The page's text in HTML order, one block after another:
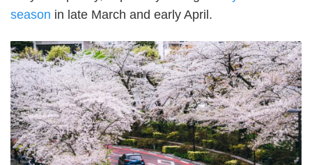
season in late March and early April.